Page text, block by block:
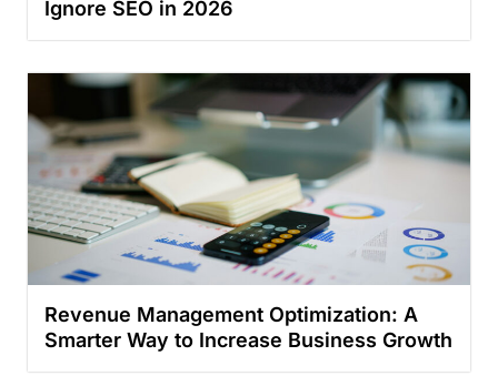
Ignore SEO in 2026
Revenue Management Optimization: A
Smarter Way to Increase Business Growth